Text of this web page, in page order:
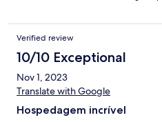
Verified review
10/10 Exceptional
Nov 1, 2023
Translate with Google
Hospedagem incrível